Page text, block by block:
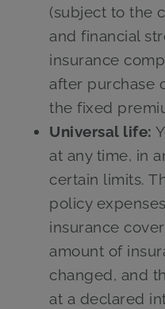
(subject to the
and financial
insurance
after purchase
the fixed
Universal life:
at any time, in
certain limits.
policy
insurance
amount of
changed, and
at a declared